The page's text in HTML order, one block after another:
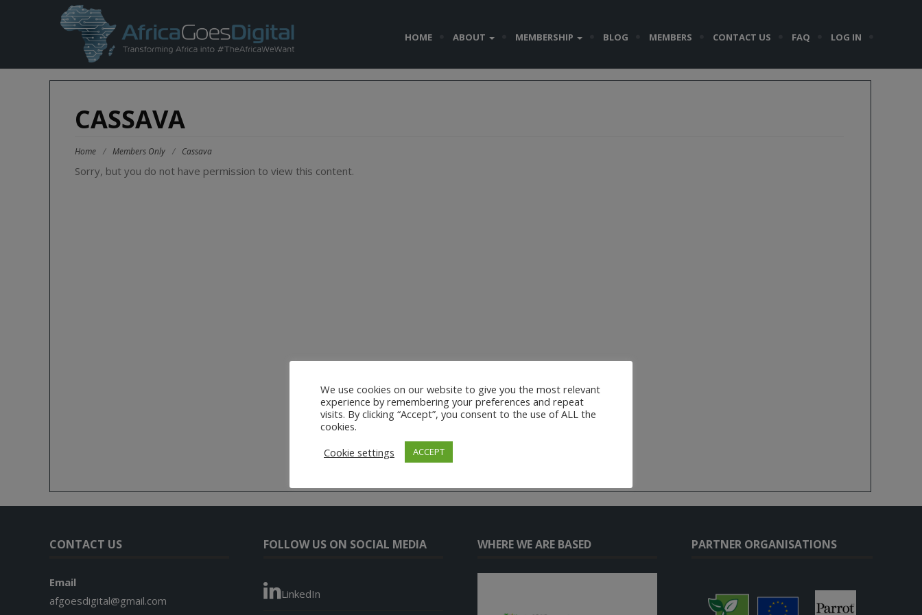
HOME ABOUT MEMBERSHIP BLOG MEMBERS CONTACT US FAQ LOG IN
CASSAVA
Home / Members Only / Cassava
Sorry, but you do not have permission to view this content.
CONTACT US
Email
afgoesdigital@gmail.com
FOLLOW US ON SOCIAL MEDIA
LinkedIn
WHERE WE ARE BASED PARTNER ORGANISATIONS
We use cookies on our website to give you the most relevant
experience by remembering your preferences and repeat
visits. By clicking “Accept”, you consent to the use of ALL the
cookies.
Cookie settings
ACCEPT